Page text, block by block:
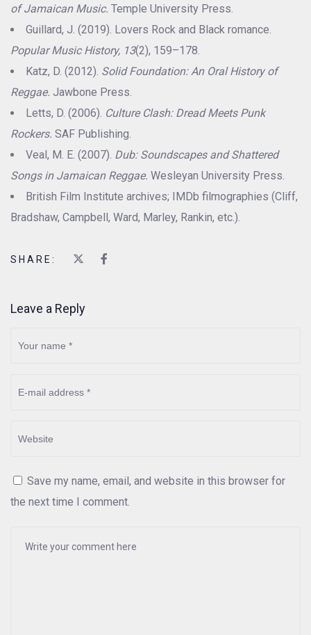
of Jamaican Music. Temple University Press.
Guillard, J. (2019). Lovers Rock and Black romance.
Popular Music History, 13(2), 159–178.
Katz, D. (2012). Solid Foundation: An Oral History of
Reggae. Jawbone Press.
Letts, D. (2006). Culture Clash: Dread Meets Punk
Rockers. SAF Publishing.
Veal, M. E. (2007). Dub: Soundscapes and Shattered
Songs in Jamaican Reggae. Wesleyan University Press.
British Film Institute archives; IMDb filmographies (Cliff,
Bradshaw, Campbell, Ward, Marley, Rankin, etc.).
SHARE:
Leave a Reply
Save my name, email, and website in this browser for
the next time I comment.